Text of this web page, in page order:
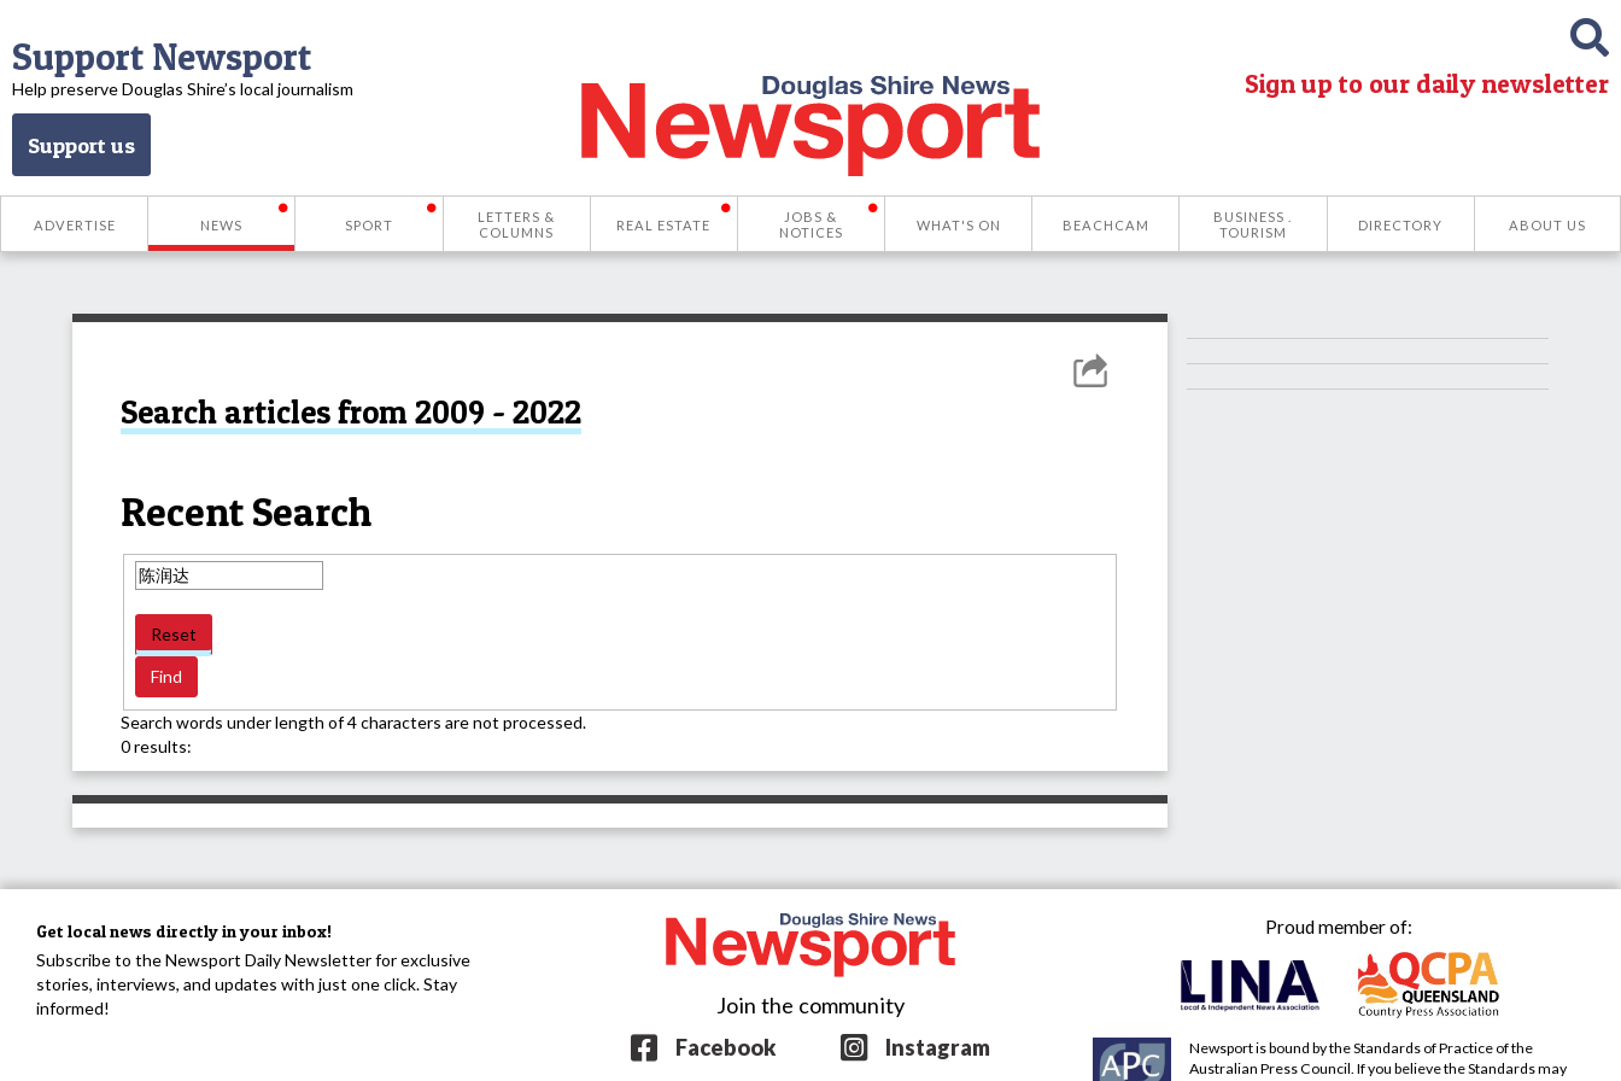
Support Newsport
Help preserve Douglas Shire’s local journalism
Support us
Sign up to our daily newsletter
ADVERTISE NEWS SPORT
LETTERS &
COLUMNS
REAL ESTATE
JOBS &
NOTICES
WHAT'S ON BEACHCAM
BUSINESS .
TOURISM
DIRECTORY ABOUT US
Search articles from 2009 - 2022
Recent Search
Reset
Search words under length of 4 characters are not processed.
0 results:
Get local news directly in your inbox!
Subscribe to the Newsport Daily Newsletter for exclusive
stories, interviews, and updates with just one click. Stay
informed!
Join the community
Facebook
Instagram
Proud member of:
Newsport is bound by the Standards of Practice of the
Australian Press Council. If you believe the Standards may